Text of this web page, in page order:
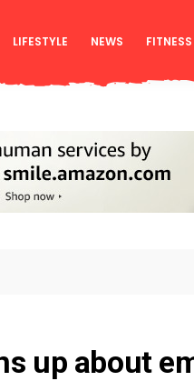
LIFESTYLE NEWS FITNESS
up about